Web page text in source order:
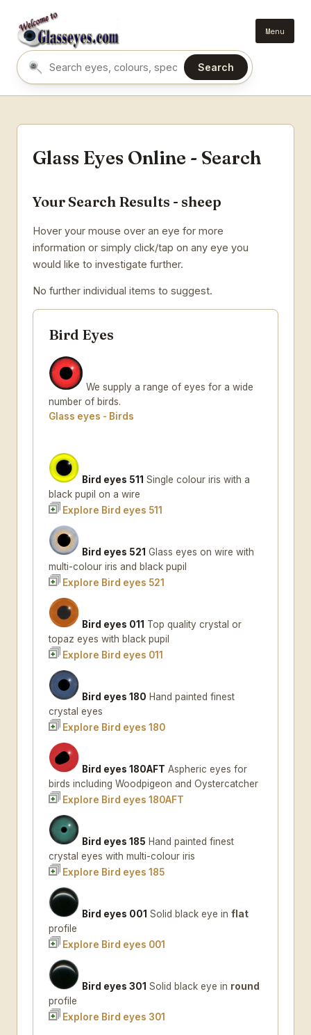
Menu
Search eyes by name or colour
Search
Glass Eyes Online - Search
Your Search Results - sheep
Hover your mouse over an eye for more
information or simply click/tap on any eye you
would like to investigate further.
No further individual items to suggest.
Bird Eyes
We supply a range of eyes for a wide
number of birds.
Glass eyes - Birds
Bird eyes 511 Single colour iris with a
black pupil on a wire
Explore Bird eyes 511
Bird eyes 521 Glass eyes on wire with
multi-colour iris and black pupil
Explore Bird eyes 521
Bird eyes 011 Top quality crystal or
topaz eyes with black pupil
Explore Bird eyes 011
Bird eyes 180 Hand painted finest
crystal eyes
Explore Bird eyes 180
Bird eyes 180AFT Aspheric eyes for
birds including Woodpigeon and Oystercatcher
Explore Bird eyes 180AFT
Bird eyes 185 Hand painted finest
crystal eyes with multi-colour iris
Explore Bird eyes 185
Bird eyes 001 Solid black eye in flat
profile
Explore Bird eyes 001
Bird eyes 301 Solid black eye in round
profile
Explore Bird eyes 301